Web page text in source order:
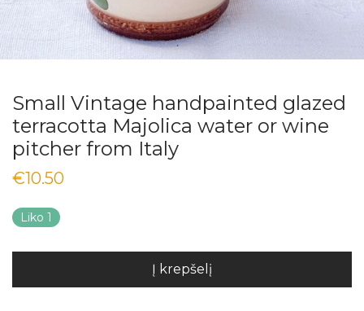
Small Vintage handpainted glazed
terracotta Majolica water or wine
pitcher from Italy
€10.50
Liko 1
Į krepšelį